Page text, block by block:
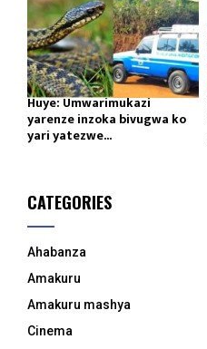
Huye: Umwarimukazi
yarenze inzoka bivugwa ko
yari yatezwe...
CATEGORIES
Ahabanza
Amakuru
Amakuru mashya
Cinema